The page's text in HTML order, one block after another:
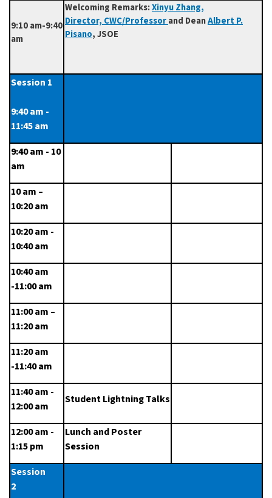
9:10 am-9:40
am
Welcoming Remarks:Xinyu Zhang,
Director, CWC/Professorand DeanAlbert P.
Pisano, JSOE
Session 1
9:40 am -
11:45 am
9:40 am - 10
am
10 am –
10:20 am
10:20 am -
10:40 am
10:40 am
-11:00 am
11:00 am –
11:20 am
11:20 am
-11:40 am
11:40 am -
12:00 am
Student Lightning Talks
12:00 am -
1:15 pm
Lunch and Poster
Session
Session
2